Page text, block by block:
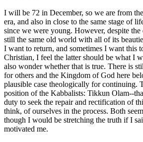
I will be 72 in December, so we are from
era, and also in close to the same stage of
since we were young. However, despite
still the same old world with all of its
I want to return, and sometimes I want this
Christian, I feel the latter should be what I
also wonder whether that is true. There is
for others and the Kingdom of God here
plausible case theologically for continuing.
position of the Kabbalists: Tikkun Olam--
duty to seek the repair and rectification of
think, of ourselves in the process. Both
though I would be stretching the truth if I
motivated me.